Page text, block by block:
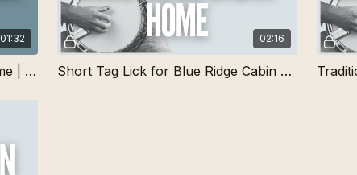
01:32
3 Levels of Blue Ridge Cabin Home | Learn Songs
02:16
Short Tag Lick for Blue Ridge Cabin Home